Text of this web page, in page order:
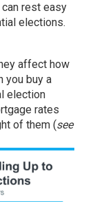
rest easy
elections.
affect how
you buy a
election
rates
of them (see